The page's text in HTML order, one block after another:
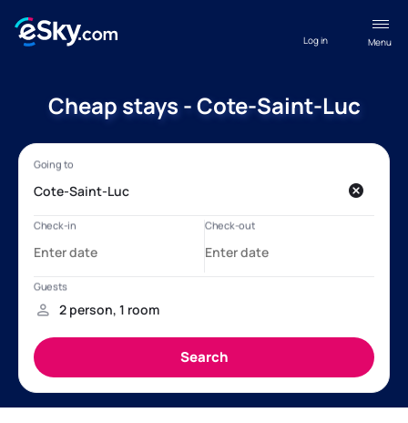
Menu
Log in
Cheap stays - Cote-Saint-Luc